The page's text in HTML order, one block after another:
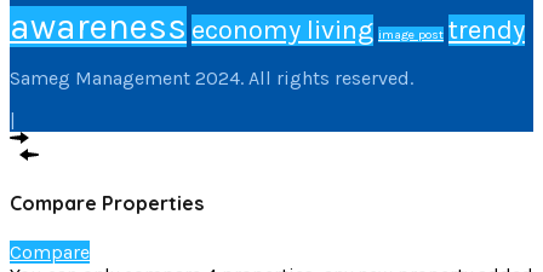
awareness economy living image post trendy
Sameg Management 2024. All rights reserved.
|
Compare Properties
Compare